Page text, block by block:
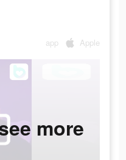
app Apple
more